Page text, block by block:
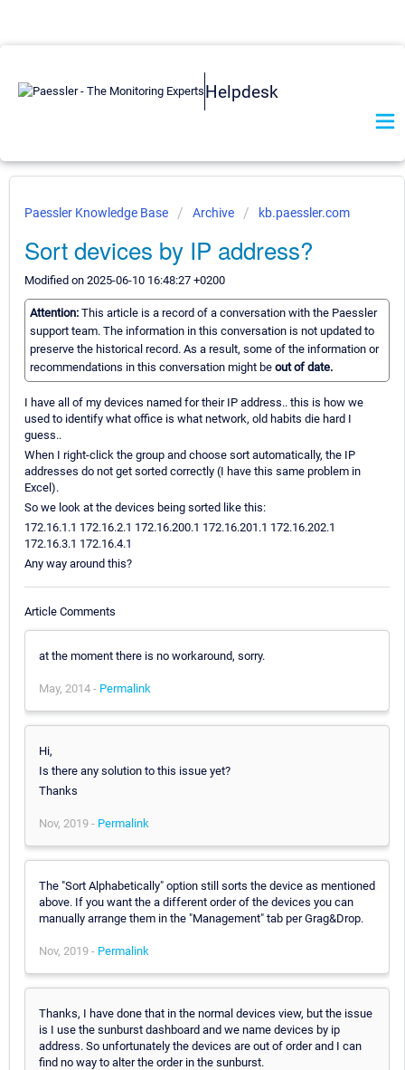
Helpdesk
Paessler Knowledge Base Archive kb.paessler.com
Sort devices by IP address?
Modified on 2025-06-10 16:48:27 +0200
Attention: This article is a record of a conversation with the Paessler
support team. The information in this conversation is not updated to
preserve the historical record. As a result, some of the information or
recommendations in this conversation might be out of date.
I have all of my devices named for their IP address.. this is how we
used to identify what office is what network, old habits die hard I
guess..
When I right-click the group and choose sort automatically, the IP
addresses do not get sorted correctly (I have this same problem in
Excel).
So we look at the devices being sorted like this:
172.16.1.1 172.16.2.1 172.16.200.1 172.16.201.1 172.16.202.1
172.16.3.1 172.16.4.1
Any way around this?
Article Comments
at the moment there is no workaround, sorry.
May, 2014 - Permalink
Hi,
Is there any solution to this issue yet?
Thanks
Nov, 2019 - Permalink
The "Sort Alphabetically" option still sorts the device as mentioned
above. If you want the a different order of the devices you can
manually arrange them in the "Management" tab per Grag&Drop.
Nov, 2019 - Permalink
Thanks, I have done that in the normal devices view, but the issue
is I use the sunburst dashboard and we name devices by ip
address. So unfortunately the devices are out of order and I can
find no way to alter the order in the sunburst.